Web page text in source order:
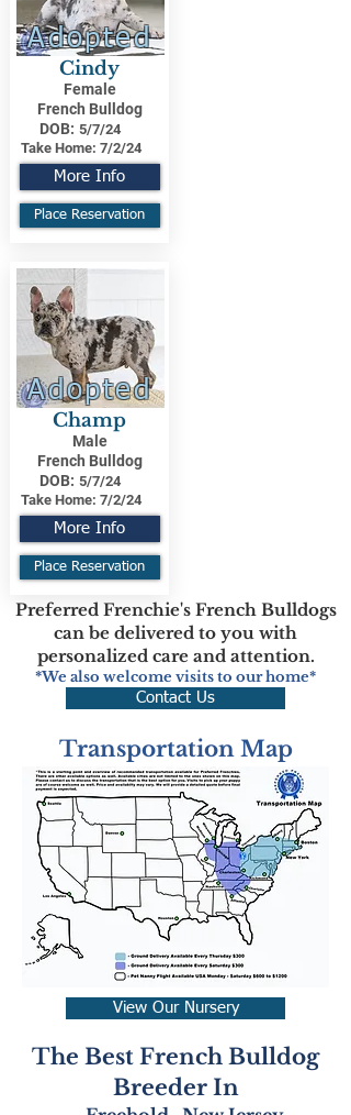
Adopted
Cindy
Female
French Bulldog
DOB: 5/7/24
Take Home: 7/2/24
More Info
Place Reservation
Adopted
Champ
Male
French Bulldog
DOB: 5/7/24
Take Home: 7/2/24
More Info
Place Reservation
Preferred Frenchie's French Bulldogs
can be delivered to you with
personalized care and attention.
*We also welcome visits to our home*
Contact Us
Transportation Map
View Our Nursery
The Best French Bulldog
Breeder In